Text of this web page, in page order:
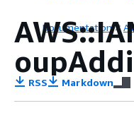
Documentation
RSS Markdown